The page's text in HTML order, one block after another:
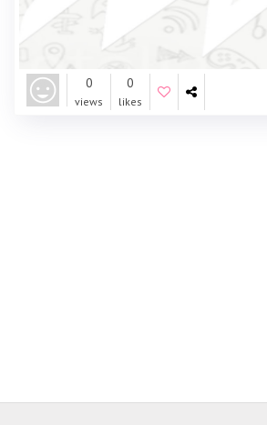
0
views
0
likes